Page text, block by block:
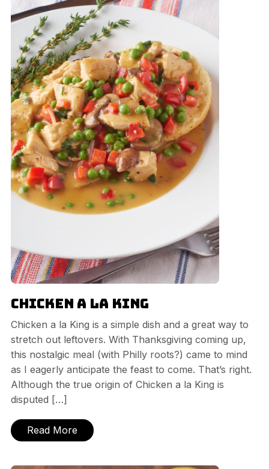
Chicken a la King
Chicken a la King is a simple dish and a great way to
stretch out leftovers. With Thanksgiving coming up,
this nostalgic meal (with Philly roots?) came to mind
as I eagerly anticipate the feast to come. That’s right.
Although the true origin of Chicken a la King is
disputed […]
Read More